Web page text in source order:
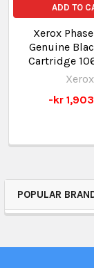
POPULAR
ADD TO
Xerox
Genuine
Cartridge
Xerox
-kr